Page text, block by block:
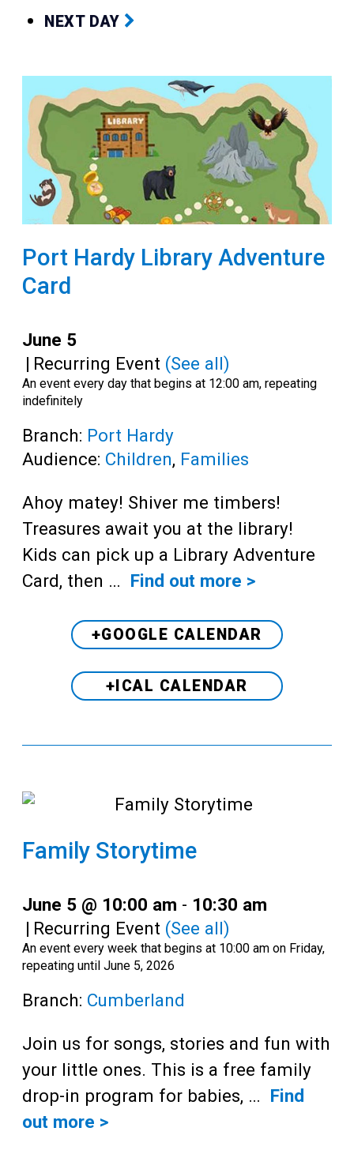
NEXT DAY
Port Hardy Library Adventure
Card
June 5
| Recurring Event (See all)
An event every day that begins at 12:00 am, repeating
indefinitely
Branch: Port Hardy
Audience: Children, Families
Ahoy matey! Shiver me timbers!
Treasures await you at the library!
Kids can pick up a Library Adventure
Card, then … Find out more >
+GOOGLE CALENDAR
+ICAL CALENDAR
Family Storytime
June 5 @ 10:00 am - 10:30 am
| Recurring Event (See all)
An event every week that begins at 10:00 am on Friday,
repeating until June 5, 2026
Branch: Cumberland
Join us for songs, stories and fun with
your little ones. This is a free family
drop-in program for babies, … Find
out more >